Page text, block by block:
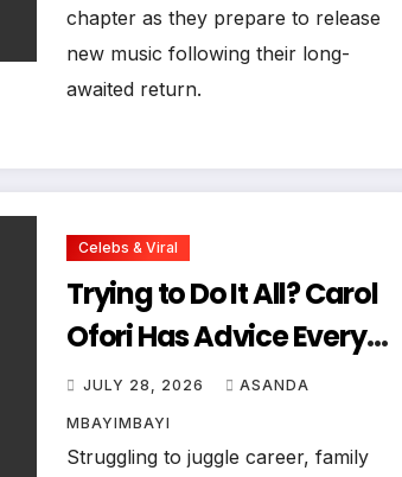
chapter as they prepare to release
new music following their long-
awaited return.
Celebs & Viral
Trying to Do It All? Carol
Ofori Has Advice Every
Woman Needs to Hear!
JULY 28, 2026 ASANDA
MBAYIMBAYI
Struggling to juggle career, family